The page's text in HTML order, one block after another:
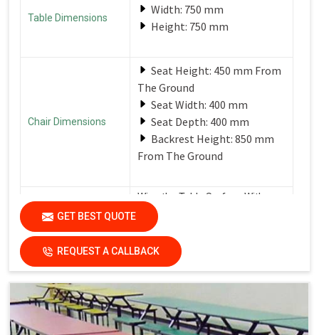
Table Dimensions
Width: 750 mm
Height: 750 mm
Chair Dimensions
Seat Height: 450 mm From
The Ground
Seat Width: 400 mm
Seat Depth: 400 mm
Backrest Height: 850 mm
From The Ground
Care Instructions
Wipe the Table Surface With a
Soft, Damp Cloth After Each Use
to Remove Spills and Crumbs.
Use a Mild Detergent for
Tougher Stains.
GET BEST QUOTE
REQUEST A CALLBACK